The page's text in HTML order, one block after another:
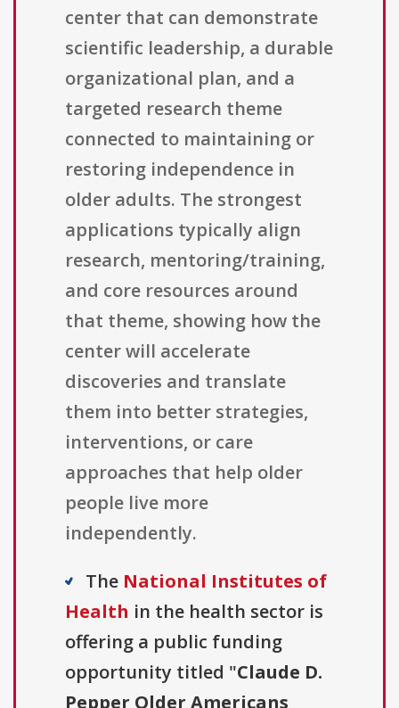
center that can demonstrate
scientific leadership, a durable
organizational plan, and a
targeted research theme
connected to maintaining or
restoring independence in
older adults. The strongest
applications typically align
research, mentoring/training,
and core resources around
that theme, showing how the
center will accelerate
discoveries and translate
them into better strategies,
interventions, or care
approaches that help older
people live more
independently.
The National Institutes of
Health in the health sector is
offering a public funding
opportunity titled "Claude D.
Pepper Older Americans